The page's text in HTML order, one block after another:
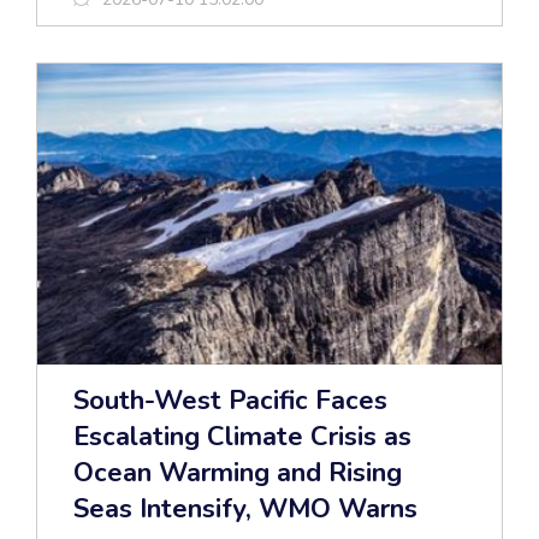
South-West Pacific Faces
Escalating Climate Crisis as
Ocean Warming and Rising
Seas Intensify, WMO Warns